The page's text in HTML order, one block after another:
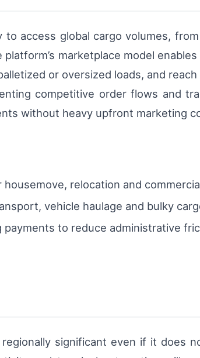
access global cargo volumes,
marketplace model
or oversized loads, and
competitive order flows and
without heavy upfront marketing
relocation and
vehicle haulage and bulky
to reduce administrative
significant even if it does